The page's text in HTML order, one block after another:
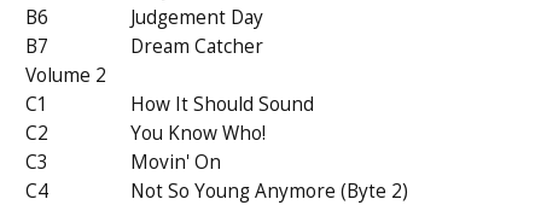
B6
Judgement Day
B7
Dream Catcher
Volume 2
C1
How It Should Sound
C2
You Know Who!
C3
Movin' On
C4
Not So Young Anymore (Byte 2)